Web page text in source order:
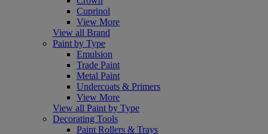
Cuprinol
View More
View all Brand
Paint by Type
Emulsion
Trade Paint
Metal Paint
Undercoats & Primers
View More
View all Paint by Type
Decorating Tools
Paint Rollers & Trays